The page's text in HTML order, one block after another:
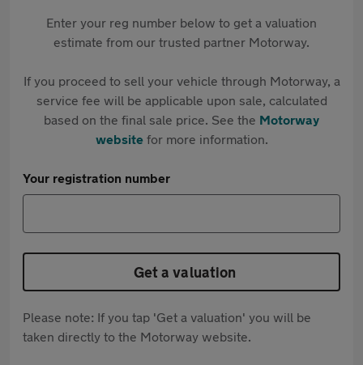
Enter your reg number below to get a valuation
estimate from our trusted partner Motorway.
If you proceed to sell your vehicle through Motorway, a
service fee will be applicable upon sale, calculated
based on the final sale price. See the Motorway
websitefor more information.
Your registration number
Get a valuation
Please note: If you tap 'Get a valuation' you will be
taken directly to the Motorway website.